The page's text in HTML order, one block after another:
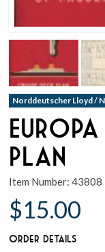
Norddeutscher Lloyd /
Europa
Plan
Item Number:43808
$15.00
Order Details